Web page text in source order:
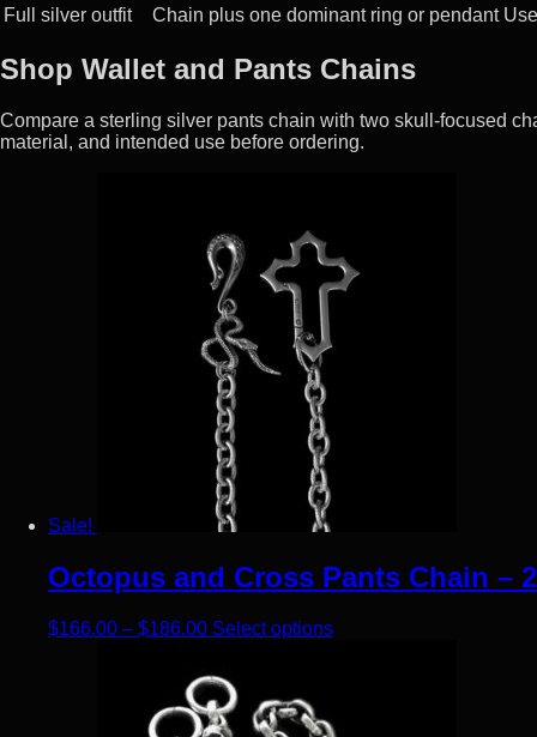
Full silver outfit
Chain plus one dominant ring or pendant
Shop Wallet and Pants Chains
Compare a sterling silver pants chain with two skull-focused
material, and intended use before ordering.
Sale!
Octopus and Cross Pants Chain –
$166.00 – $186.00Price range: $166.00 through $186.00
Select optionsThis product has